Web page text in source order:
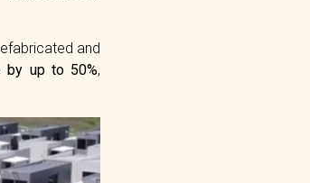
and
by up to 50%,